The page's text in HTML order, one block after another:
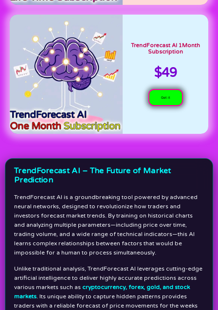
TrendForecast AI 1Month
Subscription
$49
Get it
TrendForecast AI – The Future of Market
Prediction
TrendForecast AI is a groundbreaking tool powered by advanced
neural networks, designed to revolutionize how traders and
investors forecast market trends. By training on historical charts
and analyzing multiple parameters—including price over time,
trading volume, and a wide range of technical indicators—this AI
learns complex relationships between factors that would be
impossible for a human to process simultaneously.
Unlike traditional analysis, TrendForecast AI leverages cutting-edge
artificial intelligence to deliver highly accurate predictions across
various markets such as cryptocurrency, forex, gold, and stock
markets. Its unique ability to capture hidden patterns provides
traders with a reliable forecast of price movements for the weeks